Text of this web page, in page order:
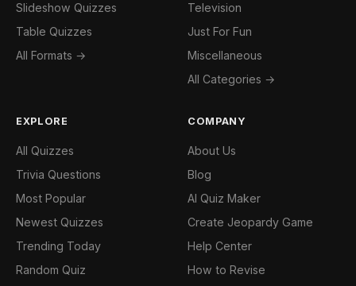
Slideshow Quizzes
Table Quizzes
All Formats →
Television
Just For Fun
Miscellaneous
All Categories →
EXPLORE
All Quizzes
Trivia Questions
Most Popular
Newest Quizzes
Trending Today
Random Quiz
COMPANY
About Us
Blog
AI Quiz Maker
Create Jeopardy Game
Help Center
How to Revise